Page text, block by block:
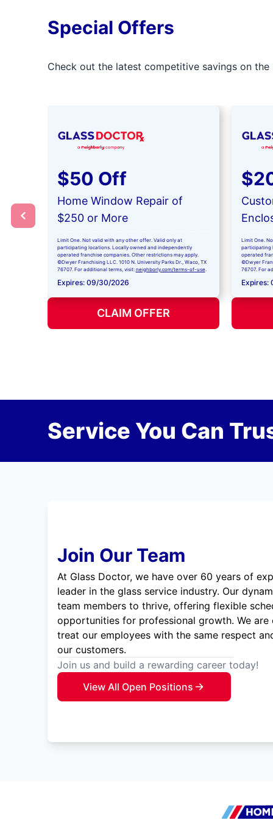
Special Offers
Check out the latest competitive savings on
$50 Off
Home Window Repair of
$250 or More
Limit One. Not valid with any other offer. Valid only at
participating locations. Locally owned and independently
operated franchise companies. Other restrictions may apply.
©Dwyer Franchising LLC. 1010 N. University Parks Dr., Waco, TX
76707. For additional terms, visit: neighborly.com/terms-of-use.
Expires: 09/30/2026
CLAIM OFFER
Limit One.
participating
operated
©Dwyer
76707. For
Expires:
Service You Can
Join Our Team
At Glass Doctor, we have over 60 years of
leader in the glass service industry. Our
team members to thrive, offering flexible
opportunities for professional growth. We
treat our employees with the same respect
our customers.
Join us and build a rewarding career today!
View All Open Positions